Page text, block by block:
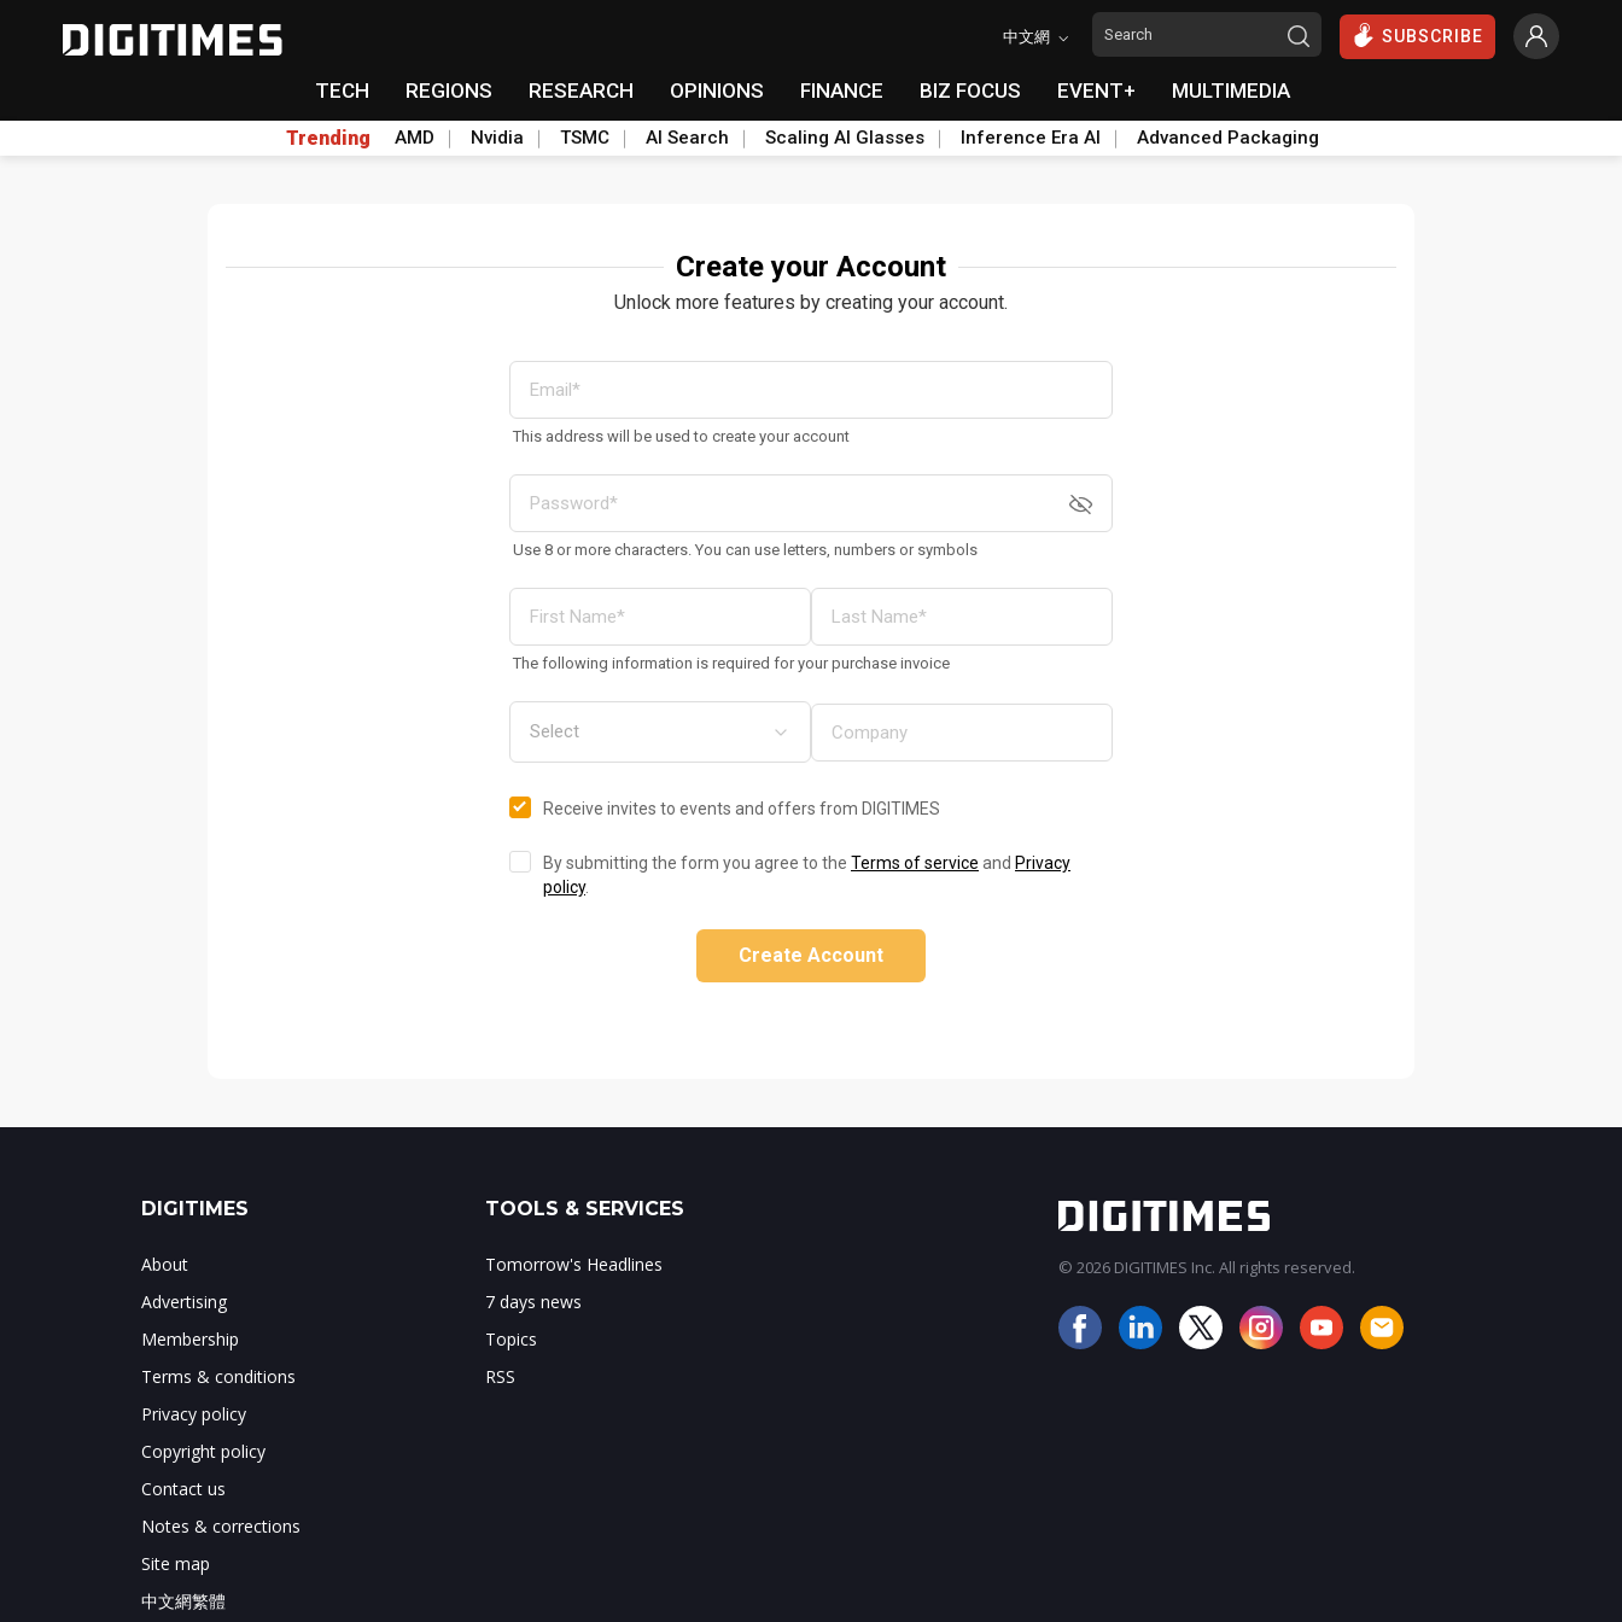
中文網 SUBSCRIBE
TECH REGIONS RESEARCH OPINIONS FINANCE BIZ FOCUS EVENT+ MULTIMEDIA
Trending AMD Nvidia TSMC AI Search Scaling AI Glasses Inference Era AI Advanced Packaging
Create your Account
Unlock more features by creating your account.
This address will be used to create your account
Use 8 or more characters. You can use letters, numbers or symbols
The following information is required for your purchase invoice
Receive invites to events and offers from DIGITIMES
By submitting the form you agree to the Terms of service and Privacy
policy.
Create Account
DIGITIMES
About
Advertising
Membership
Terms & conditions
Privacy policy
Copyright policy
Contact us
Notes & corrections
Site map
中文網繁體
TOOLS & SERVICES
Tomorrow's Headlines
7 days news
Topics
RSS
© 2026 DIGITIMES Inc. All rights reserved.